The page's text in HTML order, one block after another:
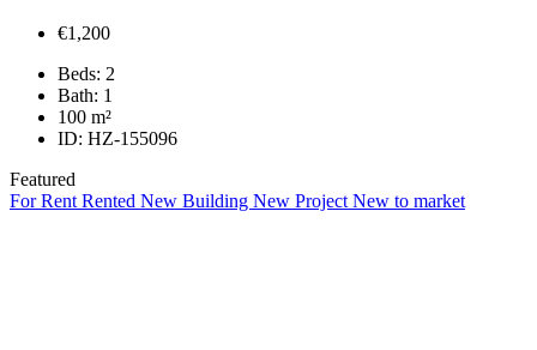
€1,200
Beds: 2
Bath: 1
100 m²
ID: HZ-155096
Featured
For Rent Rented New Building New Project New to market